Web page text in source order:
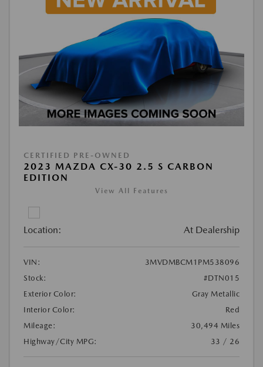
CERTIFIED PRE-OWNED
2023 MAZDA CX-30 2.5 S CARBON
EDITION
View All Features
Location: At Dealership
VIN:
3MVDMBCM1PM538096
Stock:
#DTN015
Exterior Color:
Gray Metallic
Interior Color:
Red
Mileage:
30,494 Miles
Highway/City MPG:
33 / 26